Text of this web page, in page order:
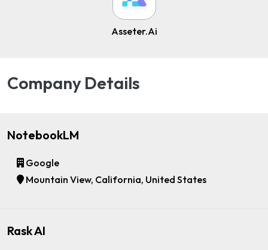
Asseter.Ai
Company Details
NotebookLM
Google
Mountain View, California, United States
Rask AI